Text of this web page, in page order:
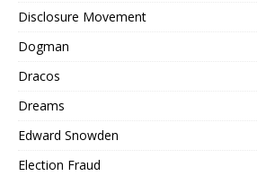
Disclosure Movement
Dogman
Dracos
Dreams
Edward Snowden
Election Fraud